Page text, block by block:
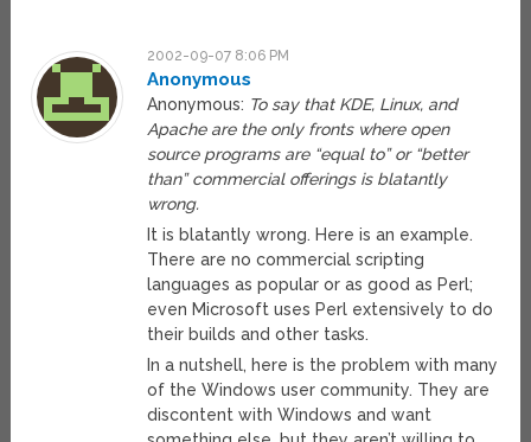
2002-09-07 8:06 PM
Anonymous
Anonymous: To say that KDE, Linux, and
Apache are the only fronts where open
source programs are “equal to” or “better
than” commercial offerings is blatantly
wrong.
It is blatantly wrong. Here is an example.
There are no commercial scripting
languages as popular or as good as Perl;
even Microsoft uses Perl extensively to do
their builds and other tasks.
In a nutshell, here is the problem with many
of the Windows user community. They are
discontent with Windows and want